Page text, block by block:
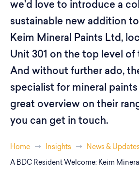
we'd love to introduce a
sustainable new addition
Keim Mineral Paints Ltd,
Unit 301 on the top level of
And without further ado,
specialist for mineral paints
great overview on their
you can get in touch.
Home Insights News &
A BDC Resident Welcome: Keim